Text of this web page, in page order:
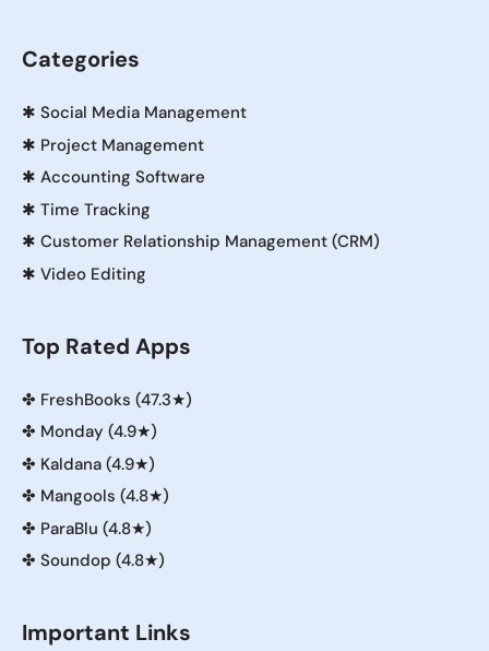
Categories
✱ Social Media Management
✱ Project Management
✱ Accounting Software
✱ Time Tracking
✱ Customer Relationship Management (CRM)
✱ Video Editing
Top Rated Apps
✤ FreshBooks (47.3★)
✤ Monday (4.9★)
✤ Kaldana (4.9★)
✤ Mangools (4.8★)
✤ ParaBlu (4.8★)
✤ Soundop (4.8★)
Important Links